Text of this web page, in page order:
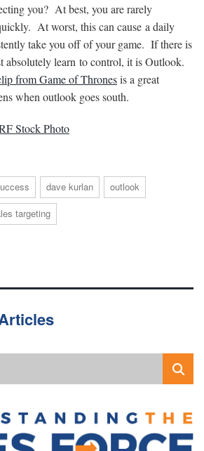
you? At best, you are rarely
At worst, this can cause a daily
take you off of your game. If there is
absolutely learn to control, it is Outlook.
from Game of Thronesis a great
when outlook goes south.
Stock Photo
dave kurlan
outlook
targeting